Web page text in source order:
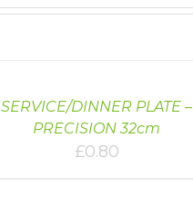
SERVICE/DINNER PLATE –
PRECISION 32cm
£0.80